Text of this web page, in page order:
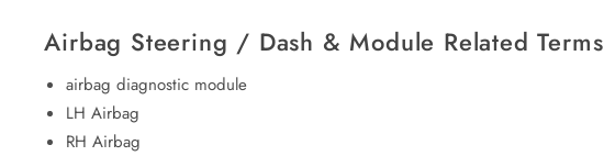
Airbag Steering / Dash & Module Related Terms
airbag diagnostic module
LH Airbag
RH Airbag